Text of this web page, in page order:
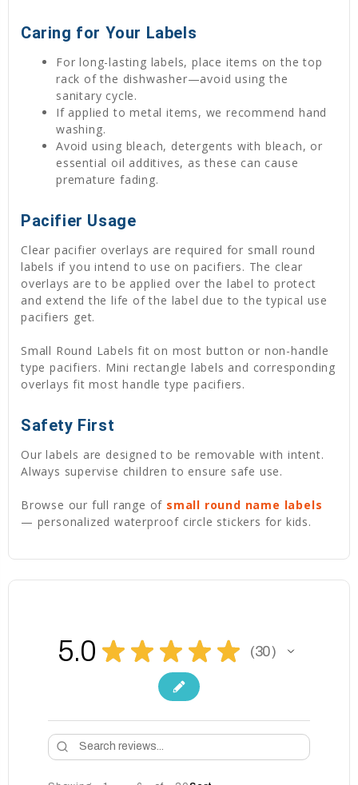
Caring for Your Labels
For long-lasting labels, place items on the top
rack of the dishwasher—avoid using the
sanitary cycle.
If applied to metal items, we recommend hand
washing.
Avoid using bleach, detergents with bleach, or
essential oil additives, as these can cause
premature fading.
Pacifier Usage
Clear pacifier overlays are required for small round
labels if you intend to use on pacifiers. The clear
overlays are to be applied over the label to protect
and extend the life of the label due to the typical use
pacifiers get.
Small Round Labels fit on most button or non-handle
type pacifiers. Mini rectangle labels and corresponding
overlays fit most handle type pacifiers.
Safety First
Our labels are designed to be removable with intent.
Always supervise children to ensure safe use.
Browse our full range of small round name labels
— personalized waterproof circle stickers for kids.
5.0 ★ ★ ★ ★ ★ 30
30